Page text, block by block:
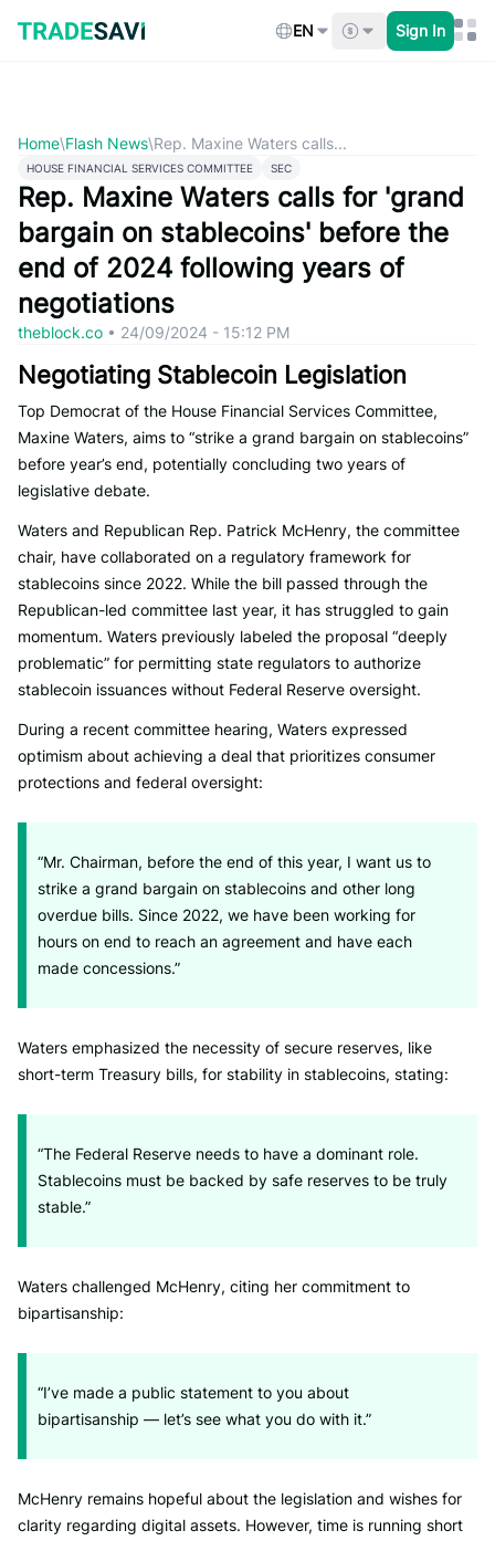
content
EN Sign In
Home\Flash News\Rep. Maxine Waters calls...
HOUSE FINANCIAL SERVICES COMMITTEE SEC
Rep. Maxine Waters calls for 'grand
bargain on stablecoins' before the
end of 2024 following years of
negotiations
theblock.co • 24/09/2024 - 15:12 PM
Negotiating Stablecoin Legislation
Top Democrat of the House Financial Services Committee,
Maxine Waters, aims to “strike a grand bargain on stablecoins”
before year’s end, potentially concluding two years of
legislative debate.
Waters and Republican Rep. Patrick McHenry, the committee
chair, have collaborated on a regulatory framework for
stablecoins since 2022. While the bill passed through the
Republican-led committee last year, it has struggled to gain
momentum. Waters previously labeled the proposal “deeply
problematic” for permitting state regulators to authorize
stablecoin issuances without Federal Reserve oversight.
During a recent committee hearing, Waters expressed
optimism about achieving a deal that prioritizes consumer
protections and federal oversight:
“Mr. Chairman, before the end of this year, I want us to
strike a grand bargain on stablecoins and other long
overdue bills. Since 2022, we have been working for
hours on end to reach an agreement and have each
made concessions.”
Waters emphasized the necessity of secure reserves, like
short-term Treasury bills, for stability in stablecoins, stating:
“The Federal Reserve needs to have a dominant role.
Stablecoins must be backed by safe reserves to be truly
stable.”
Waters challenged McHenry, citing her commitment to
bipartisanship:
“I’ve made a public statement to you about
bipartisanship — let’s see what you do with it.”
McHenry remains hopeful about the legislation and wishes for
clarity regarding digital assets. However, time is running short